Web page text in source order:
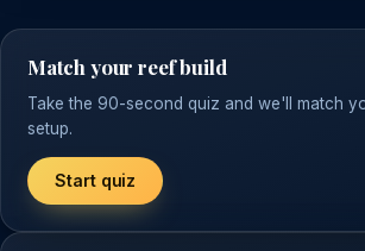
Match your reef build
Take the 90-second quiz and we'll match
setup.
Start quiz